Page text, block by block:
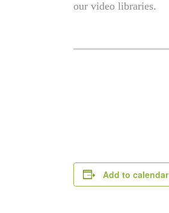
our video libraries.
Add to calendar